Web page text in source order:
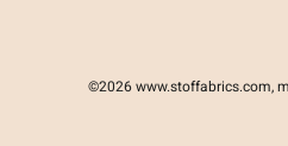
©2026 www.stoffabrics.com,